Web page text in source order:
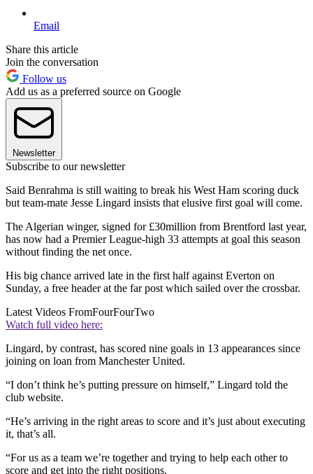
Email
Share this article
Join the conversation
Follow us
Add us as a preferred source on Google
Newsletter
Subscribe to our newsletter
Said Benrahma is still waiting to break his West Ham scoring duck
but team-mate Jesse Lingard insists that elusive first goal will come.
The Algerian winger, signed for £30million from Brentford last year,
has now had a Premier League-high 33 attempts at goal this season
without finding the net once.
His big chance arrived late in the first half against Everton on
Sunday, a free header at the far post which sailed over the crossbar.
Latest Videos FromFourFourTwo
Watch full video here:
Lingard, by contrast, has scored nine goals in 13 appearances since
joining on loan from Manchester United.
“I don’t think he’s putting pressure on himself,” Lingard told the
club website.
“He’s arriving in the right areas to score and it’s just about executing
it, that’s all.
“For us as a team we’re together and trying to help each other to
score and get into the right positions.